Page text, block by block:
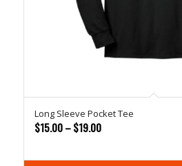
Long Sleeve Pocket Tee
$15.00 – $19.00Price
$15.00